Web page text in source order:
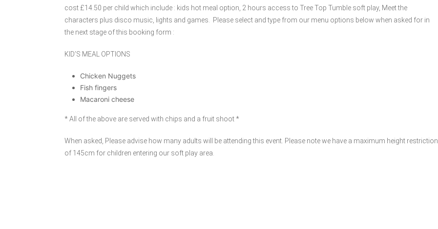
cost £14.50 per child which include : kids hot meal option, 2 hours access to Tree Top Tumble soft play, Meet the
characters plus disco music, lights and games. Please select and type from our menu options below when asked for in
the next stage of this booking form :
KID’S MEAL OPTIONS
Chicken Nuggets
Fish fingers
Macaroni cheese
* All of the above are served with chips and a fruit shoot *
When asked, Please advise how many adults will be attending this event. Please note we have a maximum height restriction
of 145cm for children entering our soft play area.